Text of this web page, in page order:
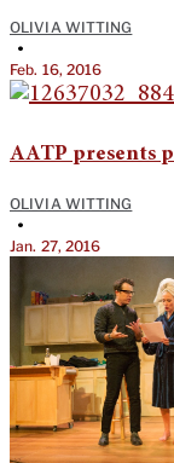
OLIVIA WITTING
•
Feb. 16, 2016
AATP presents
OLIVIA WITTING
•
Jan. 27, 2016